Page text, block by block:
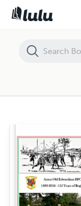
Aston Old